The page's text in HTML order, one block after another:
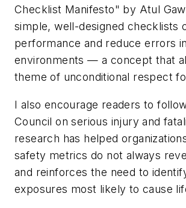
Checklist Manifesto" by Atul
simple, well-designed checklists
performance and reduce errors
environments — a concept that
theme of unconditional respect
I also encourage readers to
Council on serious injury and
research has helped
safety metrics do not always
and reinforces the need to
exposures most likely to cause